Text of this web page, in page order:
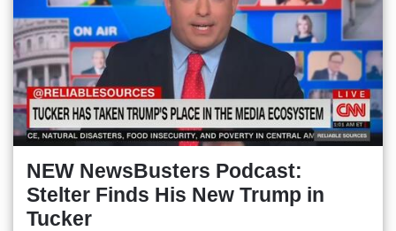
NEW NewsBusters Podcast:
Stelter Finds His New Trump in
Tucker